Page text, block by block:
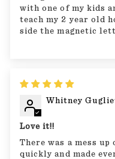
with one of my kids
teach my 2 year old
side the magnetic
Whitney
Love it!!
There was a mess
quickly and made